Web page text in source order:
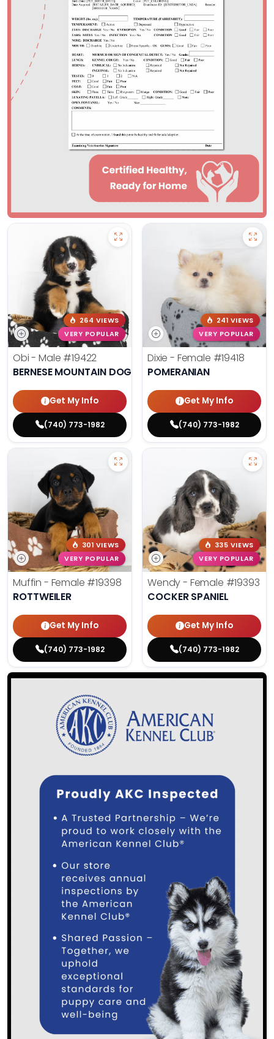
264 VIEWS
VERY POPULAR
Obi - Male #19422
BERNESE MOUNTAIN DOG
Get My Info
(740) 773-1982
241 VIEWS
VERY POPULAR
Dixie - Female #19418
POMERANIAN
Get My Info
(740) 773-1982
301 VIEWS
VERY POPULAR
Muffin - Female #19398
ROTTWEILER
Get My Info
(740) 773-1982
335 VIEWS
VERY POPULAR
Wendy - Female #19393
COCKER SPANIEL
Get My Info
(740) 773-1982